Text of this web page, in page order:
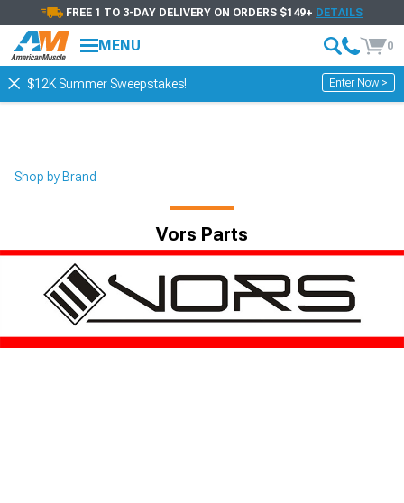
FREE 1 TO 3-DAY DELIVERY ON ORDERS $149+ DETAILS
MENU 0
$12K Summer Sweepstakes! Enter Now >
Shop by Brand
Vors Parts